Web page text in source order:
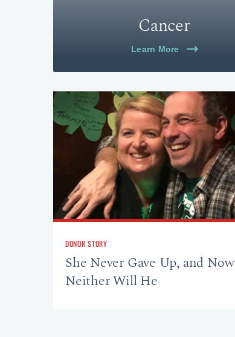
Cancer
Learn More
DONOR STORY
She Never Gave Up, and Now
Neither Will He